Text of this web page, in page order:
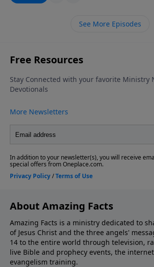
https://www.lightsource.com/donate/
See More Episodes
About Amazing Facts
Amazing Facts is a ministry dedicated to
of Jesus Christ and the three angels'
14 to the entire world through television,
live Bible and prophecy events, the
evangelism training.